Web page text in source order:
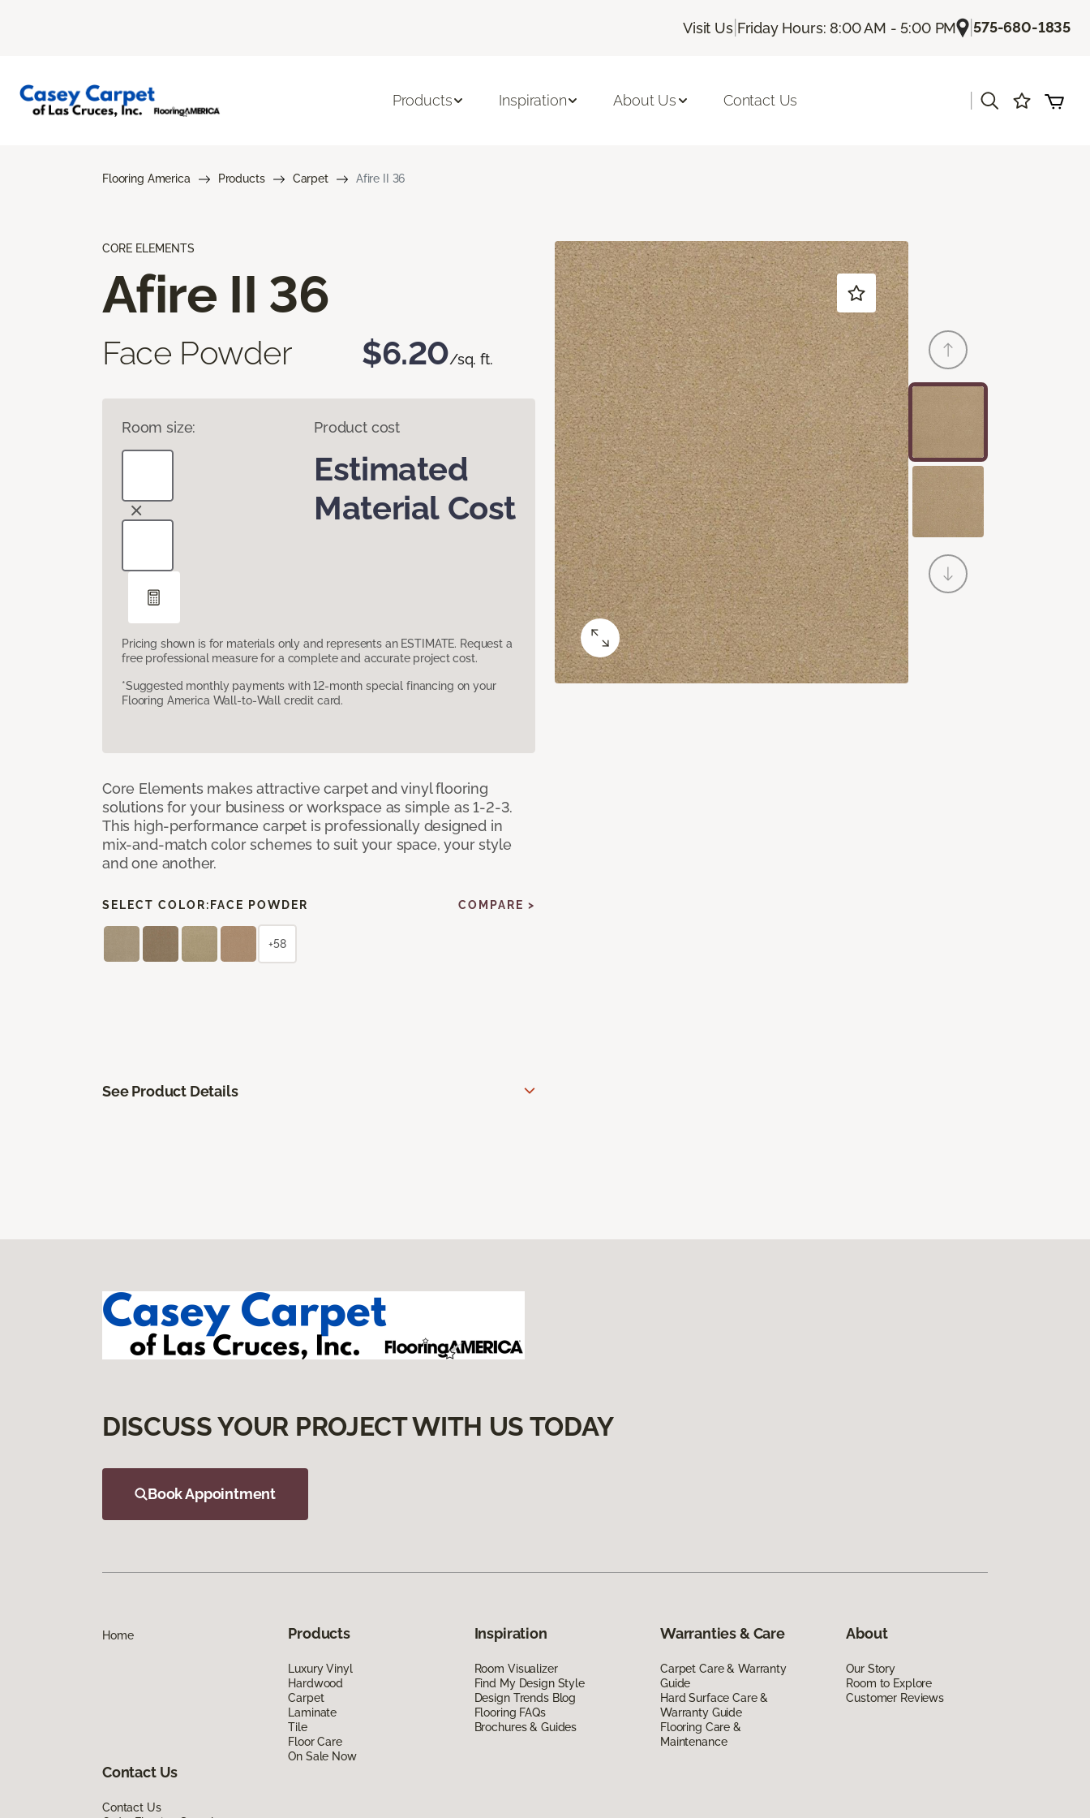
Visit Us| Friday Hours: 8:00 AM - 5:00 PM |575-680-1835
Products Inspiration About Us Contact Us
Flooring America Products Carpet Afire II 36
CORE ELEMENTS
Afire II 36
Face Powder $6.20/sq. ft.
Room size: Product cost
Estimated
Material Cost
Pricing shown is for materials only and represents an ESTIMATE. Request a
free professional measure for a complete and accurate project cost.
*Suggested monthly payments with 12-month special financing on your
Flooring America Wall-to-Wall credit card.
Core Elements makes attractive carpet and vinyl flooring
solutions for your business or workspace as simple as 1-2-3.
This high-performance carpet is professionally designed in
mix-and-match color schemes to suit your space, your style
and one another.
SELECT COLOR: FACE POWDER COMPARE >
+58
See Product Details
DISCUSS YOUR PROJECT WITH US TODAY
Book Appointment
Home Products
Luxury Vinyl
Hardwood
Carpet
Laminate
Tile
Floor Care
On Sale Now
Inspiration
Room Visualizer
Find My Design Style
Design Trends Blog
Flooring FAQs
Brochures & Guides
Warranties & Care
Carpet Care & Warranty
Guide
Hard Surface Care &
Warranty Guide
Flooring Care &
Maintenance
About
Our Story
Room to Explore
Customer Reviews
Contact Us
Contact Us